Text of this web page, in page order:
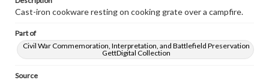
Cast-iron cookware resting on cooking grate over a campfire.
Part of
Civil War Commemoration, Interpretation, and Battlefield Preservation
GettDigital Collection
Source